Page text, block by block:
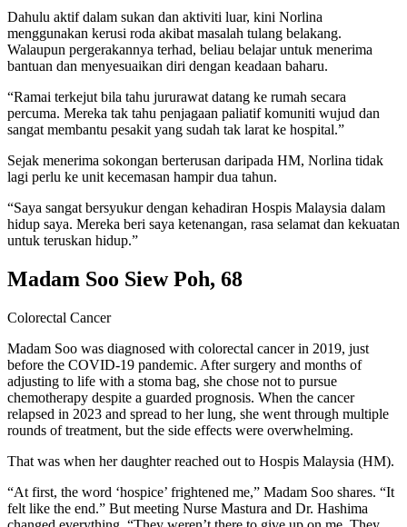
Dahulu aktif dalam sukan dan aktiviti luar, kini Norlina
menggunakan kerusi roda akibat masalah tulang belakang.
Walaupun pergerakannya terhad, beliau belajar untuk menerima
bantuan dan menyesuaikan diri dengan keadaan baharu.
“Ramai terkejut bila tahu jururawat datang ke rumah secara
percuma. Mereka tak tahu penjagaan paliatif komuniti wujud dan
sangat membantu pesakit yang sudah tak larat ke hospital.”
Sejak menerima sokongan berterusan daripada HM, Norlina tidak
lagi perlu ke unit kecemasan hampir dua tahun.
“Saya sangat bersyukur dengan kehadiran Hospis Malaysia dalam
hidup saya. Mereka beri saya ketenangan, rasa selamat dan kekuatan
untuk teruskan hidup.”
Madam Soo Siew Poh, 68
Colorectal Cancer
Madam Soo was diagnosed with colorectal cancer in 2019, just
before the COVID-19 pandemic. After surgery and months of
adjusting to life with a stoma bag, she chose not to pursue
chemotherapy despite a guarded prognosis. When the cancer
relapsed in 2023 and spread to her lung, she went through multiple
rounds of treatment, but the side effects were overwhelming.
That was when her daughter reached out to Hospis Malaysia (HM).
“At first, the word ‘hospice’ frightened me,” Madam Soo shares. “It
felt like the end.” But meeting Nurse Mastura and Dr. Hashima